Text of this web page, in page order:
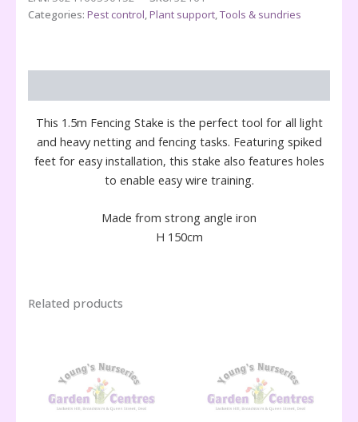
quantity
Categories: Pest control,Plant support,Tools & sundries
This 1.5m Fencing Stake is the perfect tool for all light
and heavy netting and fencing tasks. Featuring spiked
feet for easy installation, this stake also features holes
to enable easy wire training.
Made from strong angle iron
H 150cm
Related products